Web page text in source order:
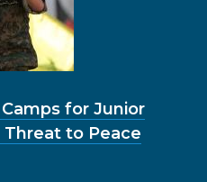
for Junior
Threat to Peace